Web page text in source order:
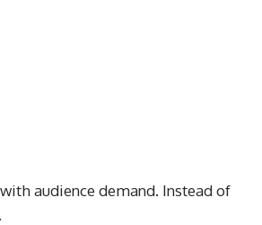
audience demand. Instead of